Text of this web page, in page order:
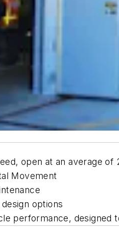
open at an average of
Movement
options
performance, designed